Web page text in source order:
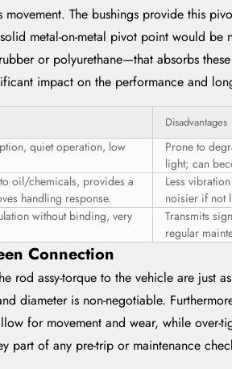
The bushings provide this
metal-on-metal pivot point would be
or polyurethane—that absorbs
impact on the performance and
Disadvantages
quiet operation, low
Prone to
light; can
oil/chemicals, provides a
handling response.
Less
noisier if not
without binding, very
Transmits
regular
Connection
rod assy-torque to the vehicle are just
diameter is non-negotiable.
for movement and wear, while
part of any pre-trip or maintenance